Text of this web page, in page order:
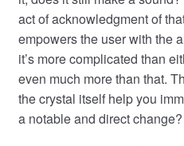
act of acknowledgment of
empowers the user with the
it’s more complicated than
even much more than that.
the crystal itself help you
a notable and direct